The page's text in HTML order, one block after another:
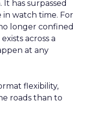
has surpassed
watch time. For
longer confined
across a
at any
flexibility,
roads than to